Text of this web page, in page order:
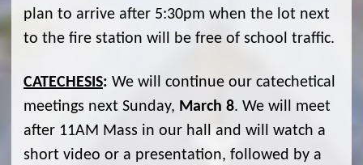
plan to arrive after 5:30pm when the lot next
to the fire station will be free of school traffic.
CATECHESIS: We will continue our catechetical
meetings next Sunday, March 8. We will meet
after 11AM Mass in our hall and will watch a
short video or a presentation, followed by a